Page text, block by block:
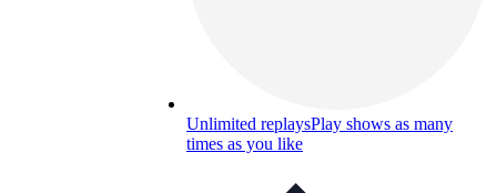
Unlimited replaysPlay shows as many
times as you like